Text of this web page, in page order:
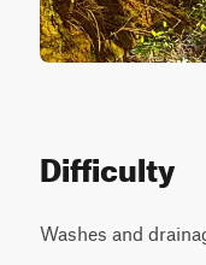
Difficulty
Washes and